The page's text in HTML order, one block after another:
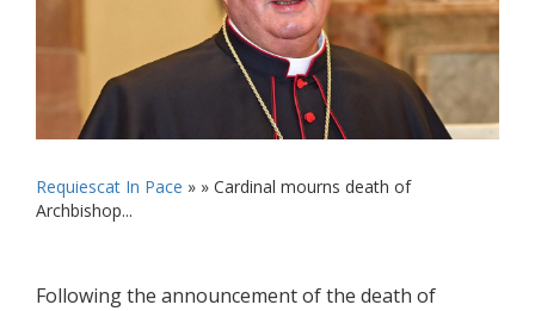
Requiescat In Pace » » Cardinal mourns death of
Archbishop...
Following the announcement of the death of